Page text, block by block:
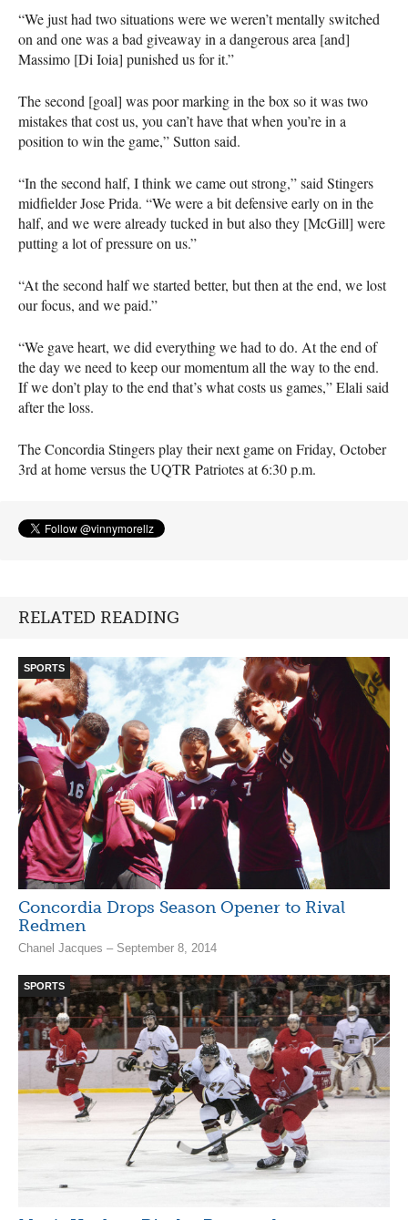
“We just had two situations were we weren’t mentally switched
on and one was a bad giveaway in a dangerous area [and]
Massimo [Di Ioia] punished us for it.”
The second [goal] was poor marking in the box so it was two
mistakes that cost us, you can’t have that when you’re in a
position to win the game,” Sutton said.
“In the second half, I think we came out strong,” said Stingers
midfielder Jose Prida. “We were a bit defensive early on in the
half, and we were already tucked in but also they [McGill] were
putting a lot of pressure on us.”
“At the second half we started better, but then at the end, we lost
our focus, and we paid.”
“We gave heart, we did everything we had to do. At the end of
the day we need to keep our momentum all the way to the end.
If we don’t play to the end that’s what costs us games,” Elali said
after the loss.
The Concordia Stingers play their next game on Friday, October
3rd at home versus theUQTR Patriotes at 6:30 p.m.
RELATED READING
SPORTS
Concordia Drops Season Opener to Rival
Redmen
Chanel Jacques – September 8, 2014
SPORTS